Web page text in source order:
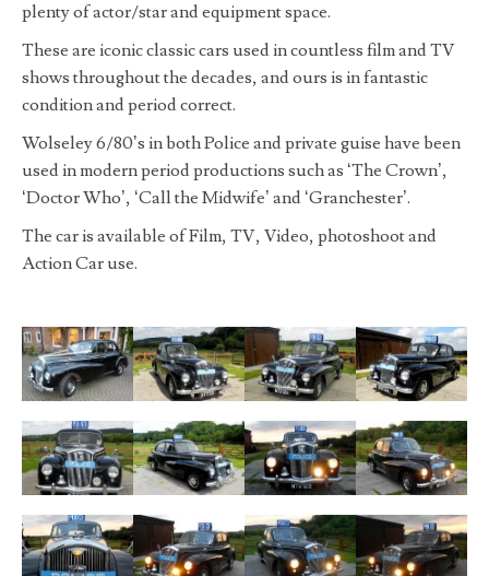
plenty of actor/star and equipment space.
These are iconic classic cars used in countless film and TV
shows throughout the decades, and ours is in fantastic
condition and period correct.
Wolseley 6/80’s in both Police and private guise have been
used in modern period productions such as ‘The Crown’,
‘Doctor Who’, ‘Call the Midwife’ and ‘Granchester’.
The car is available of Film, TV, Video, photoshoot and
Action Car use.